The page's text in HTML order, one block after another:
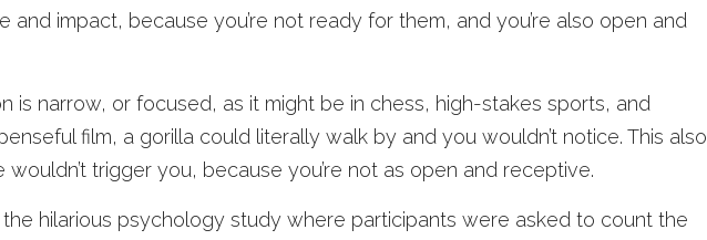
and impact, because you’re not ready for them, and you’re also open and
is narrow, or focused, as it might be in chess, high-stakes sports, and
film, a gorilla could literally walk by and you wouldn’t notice. This also
wouldn’t trigger you, because you’re not as open and receptive.
the hilarious psychology study where participants were asked to count the